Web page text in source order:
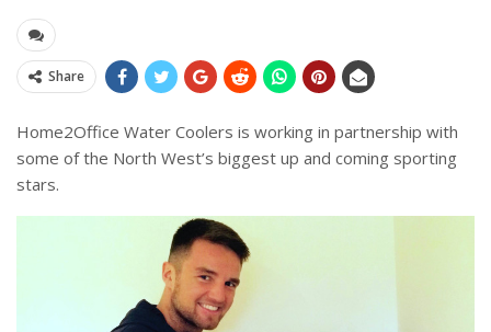
Share
Home2Office Water Coolers is working in partnership with
some of the North West’s biggest up and coming sporting
stars.